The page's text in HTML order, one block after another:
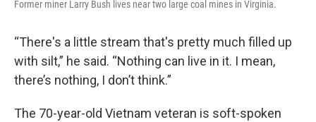
Former miner Larry Bush lives near two large coal mines in Virginia.
“There's a little stream that's pretty much filled up
with silt,” he said. “Nothing can live in it. I mean,
there’s nothing, I don’t think.”
The 70-year-old Vietnam veteran is soft-spoken